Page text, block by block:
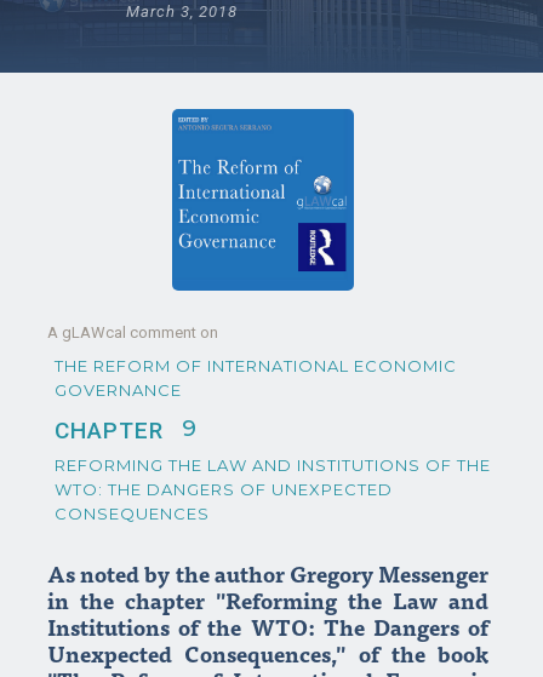
March 3, 2018
A gLAWcal comment on
THE REFORM OF INTERNATIONAL ECONOMIC
GOVERNANCE
CHAPTER 9
REFORMING THE LAW AND INSTITUTIONS OF THE
WTO: THE DANGERS OF UNEXPECTED
CONSEQUENCES
As noted by the author Gregory Messenger
in the chapter "Reforming the Law and
Institutions of the WTO: The Dangers of
Unexpected Consequences," of the book